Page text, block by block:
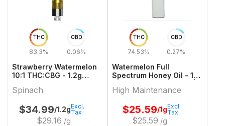
THC
83.3%
CBD
0.06%
Strawberry Watermelon
10:1 THC:CBG - 1.2g
Spinach
Spinach
$34.99/1.2g
$29.16 /g
Excl.
Tax
THC
74.53%
CBD
0.27%
Watermelon Full
Spectrum Honey Oil - 1g
High Maintenance
High Maintenance
$25.59/1g
$25.59 /g
Excl.
Tax